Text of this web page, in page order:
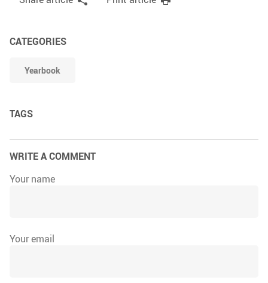
CATEGORIES
Yearbook
TAGS
WRITE A COMMENT
Your name
Your email